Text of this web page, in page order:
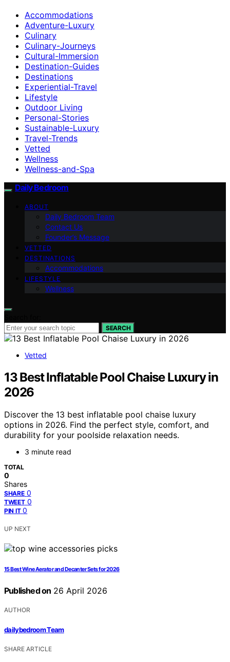
Accommodations
Adventure-Luxury
Culinary
Culinary-Journeys
Cultural-Immersion
Destination-Guides
Destinations
Experiential-Travel
Lifestyle
Outdoor Living
Personal-Stories
Sustainable-Luxury
Travel-Trends
Vetted
Wellness
Wellness-and-Spa
Daily Bedroom
ABOUT
Daily Bedroom Team
Contact Us
Founder’s Message
VETTED
DESTINATIONS
Accommodations
LIFESTYLE
Wellness
SEARCH
Vetted
13 Best Inflatable Pool Chaise Luxury in
2026
Discover the 13 best inflatable pool chaise luxury
options in 2026. Find the perfect style, comfort, and
durability for your poolside relaxation needs.
3 minute read
TOTAL
0
Shares
SHARE 0
TWEET 0
PIN IT 0
UP NEXT
15 Best Wine Aerator and Decanter Sets for 2026
Published on 26 April 2026
AUTHOR
dailybedroom Team
SHARE ARTICLE